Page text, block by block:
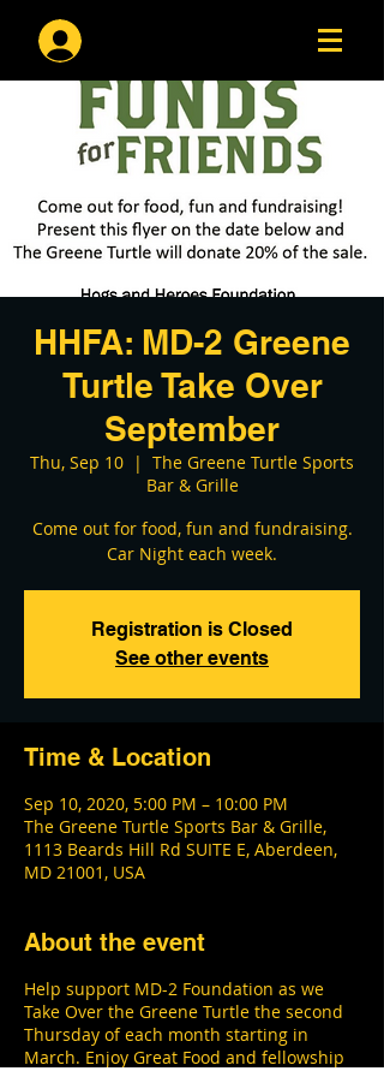
HHFA: MD-2 Greene
Turtle Take Over
September
Thu, Sep 10
  |
The Greene Turtle Sports
Bar & Grille
Come out for food, fun and fundraising.
Car Night each week.
Registration is Closed
See other events
Time & Location
Sep 10, 2020, 5:00 PM – 10:00 PM
The Greene Turtle Sports Bar & Grille,
1113 Beards Hill Rd SUITE E, Aberdeen,
MD 21001, USA
About the event
Help support MD-2 Foundation as we
Take Over the Greene Turtle the second
Thursday of each month starting in
March. Enjoy Great Food and fellowship